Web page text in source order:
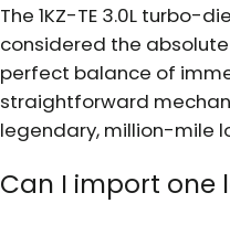
The 1KZ-TE 3.0L turbo-
considered the
perfect balance of
straightforward
legendary, million-mile
Can I import one